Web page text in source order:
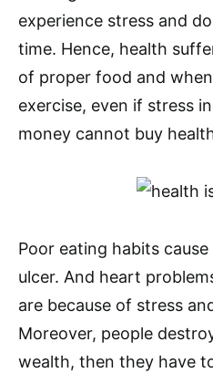
experience stress and
time. Hence, health
of proper food and
exercise, even if stress
money cannot buy
Poor eating habits
ulcer. And heart
are because of stress
Moreover, people
wealth, then they have